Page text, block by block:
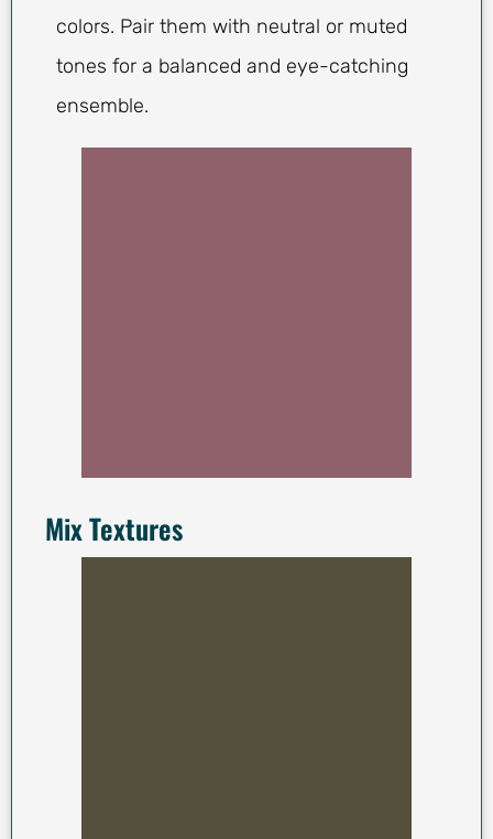
colors. Pair them with neutral or muted
tones for a balanced and eye-catching
ensemble.
Mix Textures